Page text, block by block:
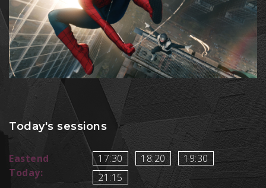
Today's sessions
Eastend
Today:
17:30 18:20
19:30
21:15